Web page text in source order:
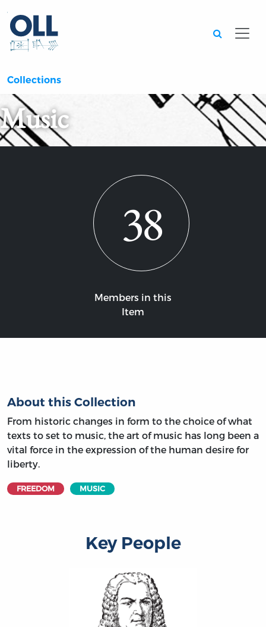
Collections
Music
38
Members in this
Item
About this Collection
From historic changes in form to the choice of what
texts to set to music, the art of music has long been a
vital force in the expression of the human desire for
liberty.
FREEDOM MUSIC
Key People